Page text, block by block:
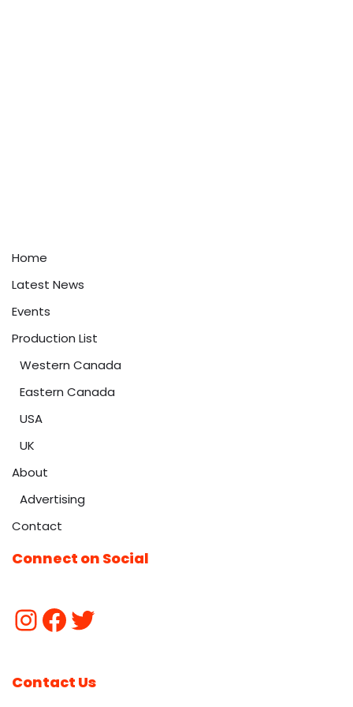
Home
Latest News
Events
Production List
Western Canada
Eastern Canada
USA
UK
About
Advertising
Contact
Connect on Social
Contact Us